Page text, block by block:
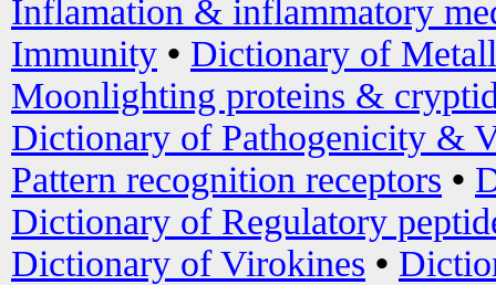
Inflamation & inflammatory
Immunity • Dictionary of
Moonlighting proteins &
Dictionary of Pathogenicity &
Pattern recognition receptors •
Dictionary of Regulatory
Dictionary of Virokines •